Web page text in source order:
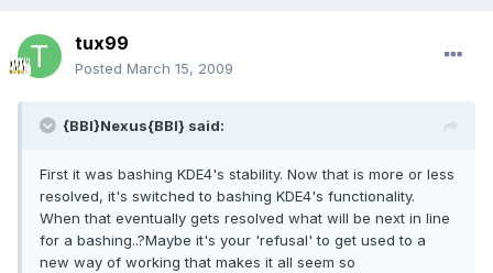
tux99
Posted March 15, 2009
{BBI}Nexus{BBI} said:
First it was bashing KDE4's stability. Now that is more or less
resolved, it's switched to bashing KDE4's functionality.
When that eventually gets resolved what will be next in line
for a bashing..?Maybe it's your 'refusal' to get used to a
new way of working that makes it all seem so